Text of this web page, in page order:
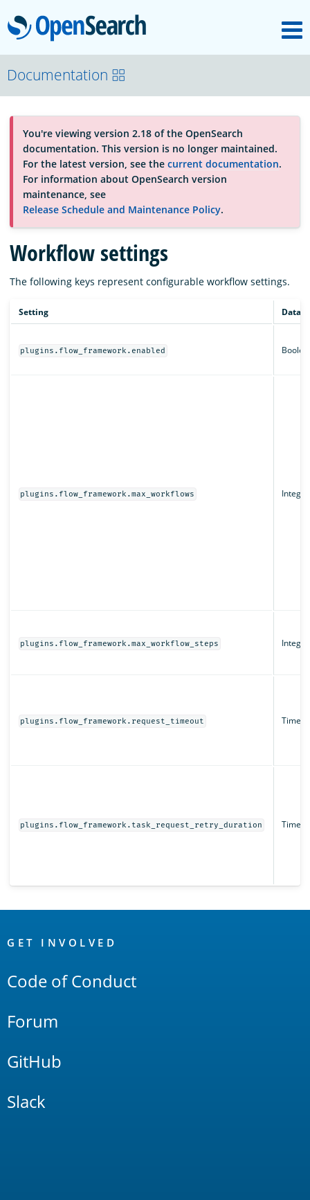
OpenSearch
OpenSearchCon
Download
About
Community
Documentation
Platform
Documentation
You're viewing version 2.18 of the OpenSearch
documentation. This version is no longer maintained.
For the latest version, see the current documentation.
For information about OpenSearch version
maintenance, see
Release Schedule and Maintenance Policy.
Workflow settings
The following keys represent configurable workflow settings.
Setting Data
plugins.flow_framework.enabled
plugins.flow_framework.max_workflows Integer
plugins.flow_framework.max_workflow_steps Integer
plugins.flow_framework.request_timeout Time
plugins.flow_framework.task_request_retry_duration Time
Links
GET INVOLVED
Code of Conduct
Forum
GitHub
Slack